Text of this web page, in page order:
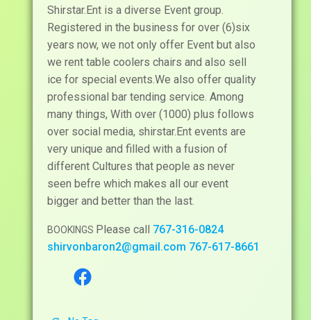
Shirstar.Ent is a diverse Event group.
Registered in the business for over (6)six
years now, we not only offer Event but also
we rent table coolers chairs and also sell
ice for special events.We also offer quality
professional bar tending service. Among
many things, With over (1000) plus follows
over social media, shirstar.Ent events are
very unique and filled with a fusion of
different Cultures that people as never
seen befre which makes all our event
bigger and better than the last.
BOOKINGS Please call 767-316-0824
shirvonbaron2@gmail.com 767-617-8661
Facebook